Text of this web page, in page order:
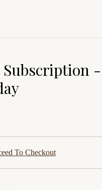
-
To Checkout